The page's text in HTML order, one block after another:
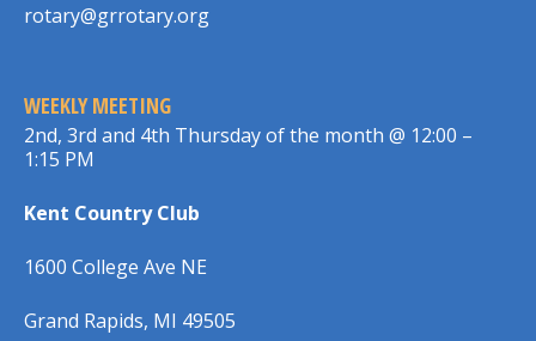
rotary@grrotary.org
WEEKLY MEETING
2nd, 3rd and 4th Thursday of the month @ 12:00 –
1:15 PM
Kent Country Club
1600 College Ave NE
Grand Rapids, MI 49505